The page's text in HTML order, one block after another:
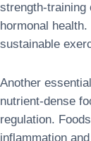
strength-training
hormonal
sustainable
Another
nutrient-dense
regulation.
inflammation